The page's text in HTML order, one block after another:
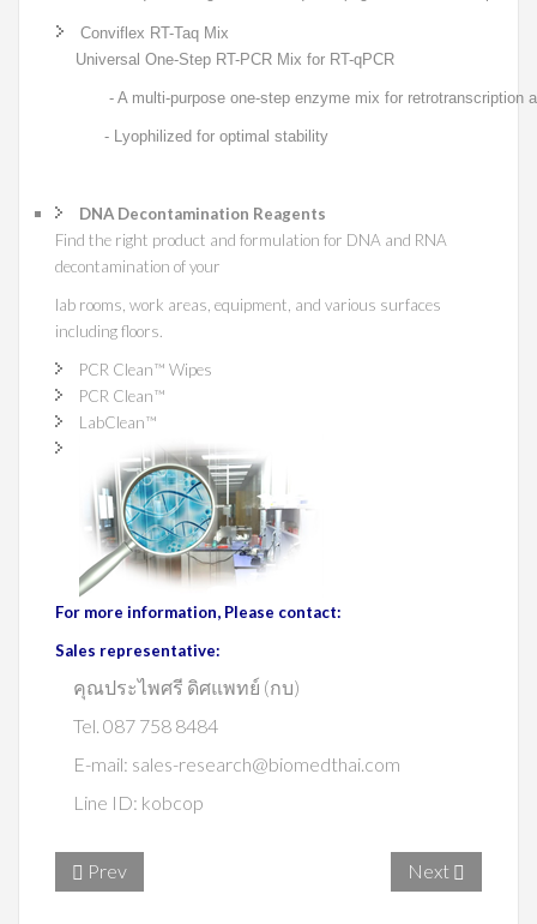
Conviflex RT-Taq Mix
Universal One-Step RT-PCR Mix for RT-qPCR
- A multi-purpose one-step enzyme mix for retrotranscription
- Lyophilized for optimal stability
DNA Decontamination Reagents
Find the right product and formulation for DNA and RNA
decontamination of your
lab rooms, work areas, equipment, and various surfaces
including floors.
PCR Clean™ Wipes
PCR Clean™
LabClean™
For more information, Please contact:
Sales representative:
คุณประไพศรี ดิศแพทย์ (กบ)
Tel. 087 758 8484
E-mail: sales-research@biomedthai.com
Line ID: kobcop
Prev Next